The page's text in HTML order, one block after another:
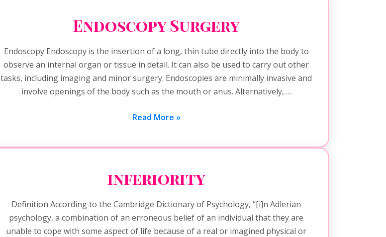
Endoscopy Surgery
Endoscopy Endoscopy is the insertion of a long, thin tube directly into the body to
observe an internal organ or tissue in detail. It can also be used to carry out other
tasks, including imaging and minor surgery. Endoscopies are minimally invasive and
involve openings of the body such as the mouth or anus. Alternatively, …
Read More »
inferiority
Definition According to the Cambridge Dictionary of Psychology, “[i]n Adlerian
psychology, a combination of an erroneous belief of an individual that they are
unable to cope with some aspect of life because of a real or imagined physical or